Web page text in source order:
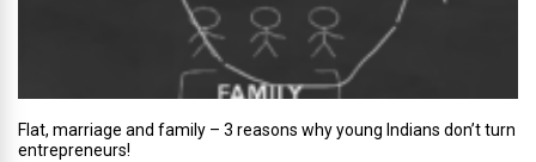
Flat, marriage and family – 3 reasons why young Indians don’t turn
entrepreneurs!